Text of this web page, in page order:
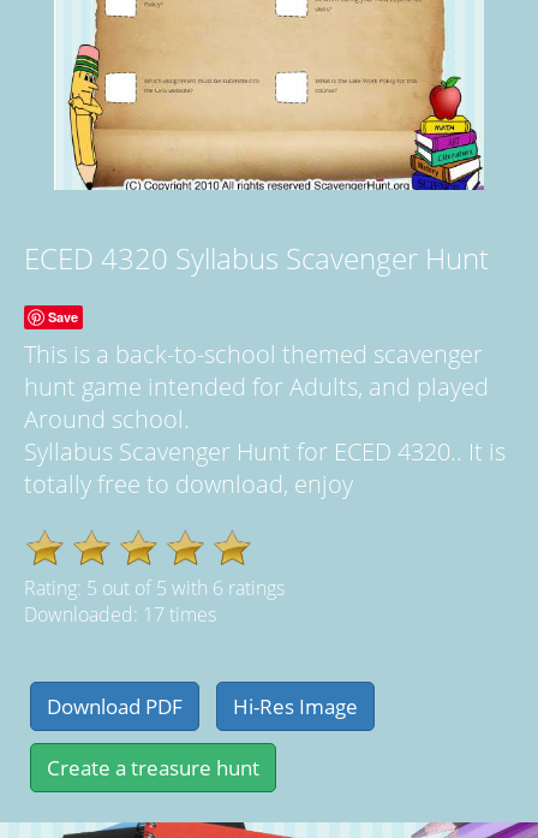
ECED 4320 Syllabus Scavenger Hunt
Save
This is a back-to-school themed scavenger
hunt game intended for Adults, and played
Around school.
Syllabus Scavenger Hunt for ECED 4320.. It is
totally free to download, enjoy
Rating: 5 out of5 with 6 ratings
Downloaded: 17 times